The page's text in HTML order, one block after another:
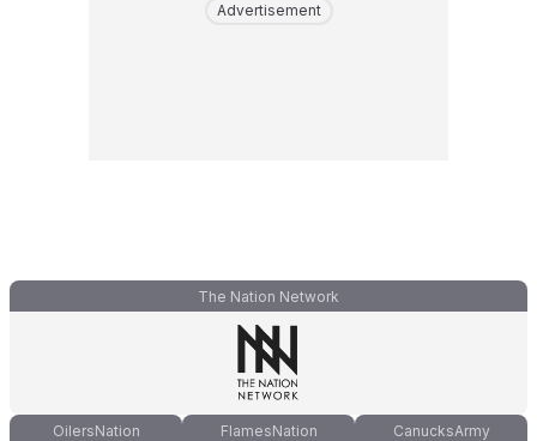
Advertisement
The Nation Network
OilersNation FlamesNation CanucksArmy